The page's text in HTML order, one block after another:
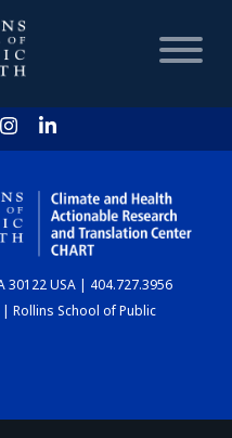
30122 USA | 404.727.3956
Rollins School of Public